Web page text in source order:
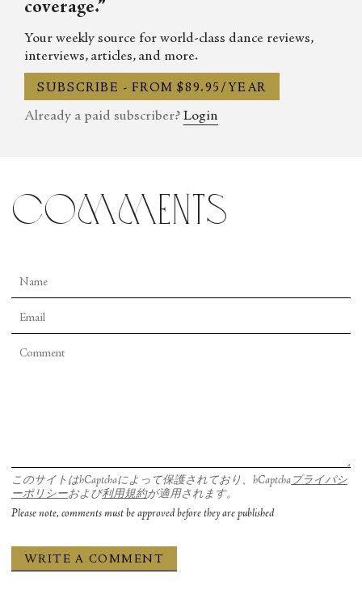
coverage.”
Your weekly source for world-class dance reviews,
interviews, articles, and more.
SUBSCRIBE - FROM $89.95/YEAR
Already a paid subscriber? Login
comments
このサイトはhCaptchaによって保護されており、hCaptcha プライバシ
ーポリシーおよび利用規約が適用されます。
Please note, comments must be approved before they are published